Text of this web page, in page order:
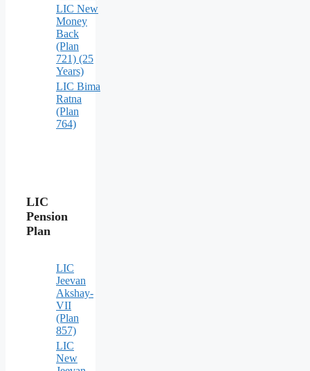
LIC New
Money
Back
(Plan
721) (25
Years)
LIC Bima
Ratna
(Plan
764)
LIC
Pension
Plan
LIC
Jeevan
Akshay-
VII
(Plan
857)
LIC
New